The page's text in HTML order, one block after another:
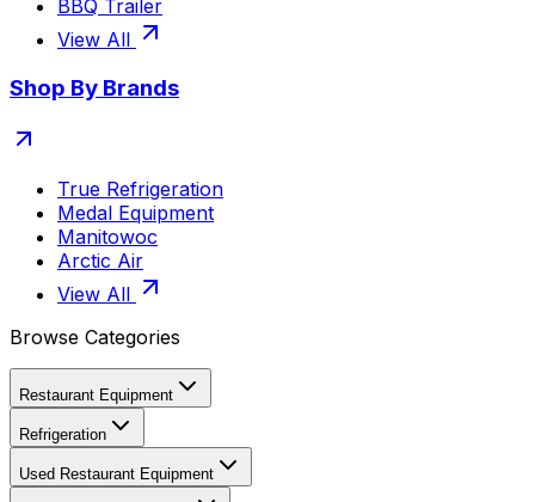
BBQ Trailer
View All
Shop By Brands
True Refrigeration
Medal Equipment
Manitowoc
Arctic Air
View All
Browse Categories
Restaurant Equipment
Refrigeration
Used Restaurant Equipment